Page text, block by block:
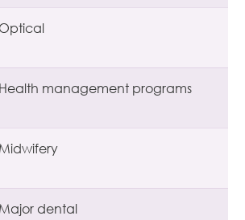
Optical
Health management programs
Midwifery
Major dental